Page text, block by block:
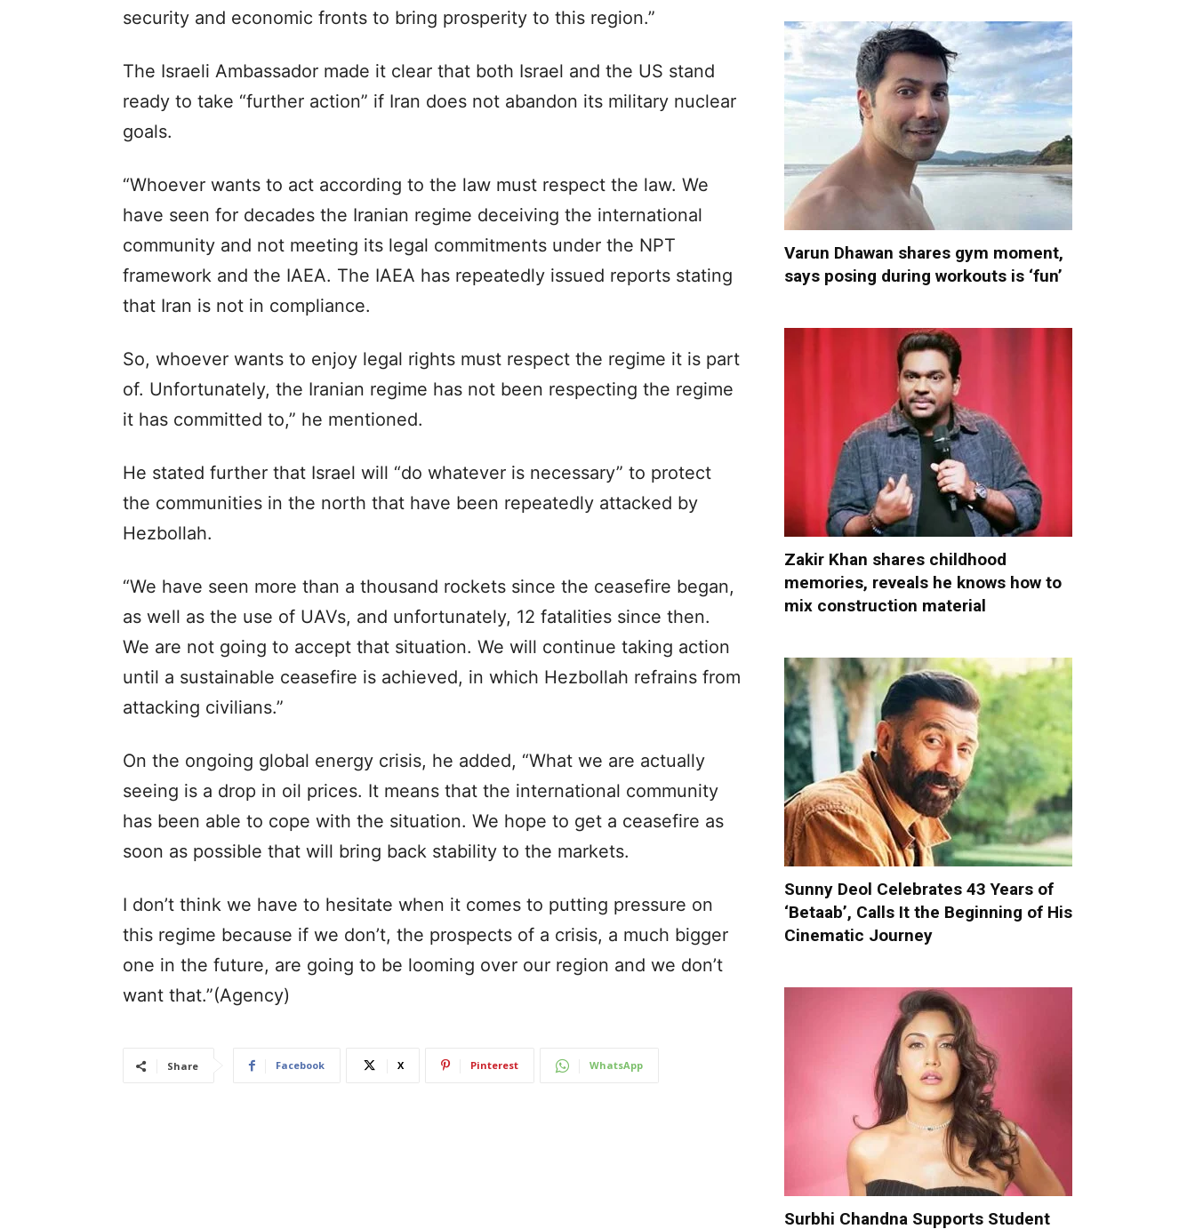
security and economic fronts to bring prosperity to this region.”
The Israeli Ambassador made it clear that both Israel and the US stand
ready to take “further action” if Iran does not abandon its military nuclear
goals.
“Whoever wants to act according to the law must respect the law. We
have seen for decades the Iranian regime deceiving the international
community and not meeting its legal commitments under the NPT
framework and the IAEA. The IAEA has repeatedly issued reports stating
that Iran is not in compliance.
So, whoever wants to enjoy legal rights must respect the regime it is part
of. Unfortunately, the Iranian regime has not been respecting the regime
it has committed to,” he mentioned.
He stated further that Israel will “do whatever is necessary” to protect
the communities in the north that have been repeatedly attacked by
Hezbollah.
“We have seen more than a thousand rockets since the ceasefire began,
as well as the use of UAVs, and unfortunately, 12 fatalities since then.
We are not going to accept that situation. We will continue taking action
until a sustainable ceasefire is achieved, in which Hezbollah refrains from
attacking civilians.”
On the ongoing global energy crisis, he added, “What we are actually
seeing is a drop in oil prices. It means that the international community
has been able to cope with the situation. We hope to get a ceasefire as
soon as possible that will bring back stability to the markets.
I don’t think we have to hesitate when it comes to putting pressure on
this regime because if we don’t, the prospects of a crisis, a much bigger
one in the future, are going to be looming over our region and we don’t
want that.”(Agency)
Share Facebook X Pinterest WhatsApp
Varun Dhawan shares gym moment,
says posing during workouts is ‘fun’
Zakir Khan shares childhood
memories, reveals he knows how to
mix construction material
Sunny Deol Celebrates 43 Years of
‘Betaab’, Calls It the Beginning of His
Cinematic Journey
Surbhi Chandna Supports Student